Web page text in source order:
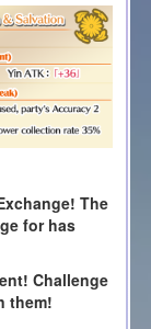
The
for has
Challenge
them!